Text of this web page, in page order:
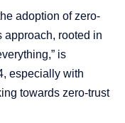
adoption of zero-
approach, rooted in
is
especially with
towards zero-trust